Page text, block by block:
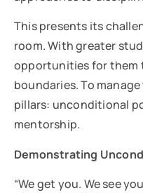
This presents its
room. With greater
opportunities for them
boundaries. To
pillars: unconditional
mentorship.
Demonstrating
“We get you. We see